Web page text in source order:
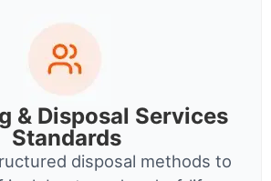
& Disposal Services
Standards
disposal methods to